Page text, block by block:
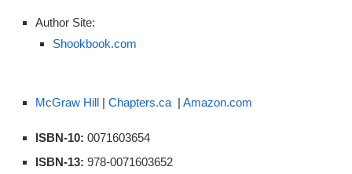
Author Site:
Shookbook.com
McGraw Hill | Chapters.ca | Amazon.com
ISBN-10: 0071603654
ISBN-13: 978-0071603652